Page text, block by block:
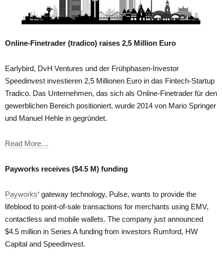
Online-Finetrader (tradico) raises 2,5 Million Euro
Earlybird, DvH Ventures und der Frühphasen-Investor
Speedinvest investieren 2,5 Millionen Euro in das Fintech-Startup
Tradico. Das Unternehmen, das sich als Online-Finetrader für den
gewerblichen Bereich positioniert, wurde 2014 von Mario Springer
und Manuel Hehle in gegründet.
Read More…
Payworks receives ($4.5 M) funding
Payworks‘ gateway technology, Pulse, wants to provide the
lifeblood to point-of-sale transactions for merchants using EMV,
contactless and mobile wallets. The company just announced
$4.5 million in Series A funding from investors Rumford, HW
Capital and Speedinvest.